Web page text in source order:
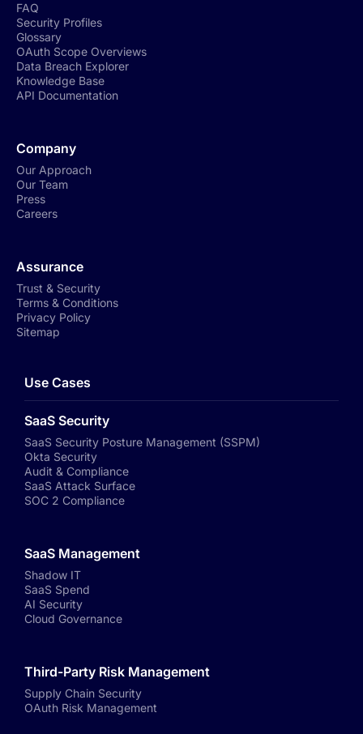
FAQ
Security Profiles
Glossary
OAuth Scope Overviews
Data Breach Explorer
Knowledge Base
API Documentation
Company
Our Approach
Our Team
Press
Careers
Assurance
Trust & Security
Terms & Conditions
Privacy Policy
Sitemap
Use Cases
SaaS Security
SaaS Security Posture Management (SSPM)
Okta Security
Audit & Compliance
SaaS Attack Surface
SOC 2 Compliance
SaaS Management
Shadow IT
SaaS Spend
AI Security
Cloud Governance
Third-Party Risk Management
Supply Chain Security
OAuth Risk Management